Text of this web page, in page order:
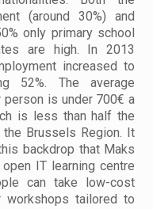
(around 30%) and
only primary school
are high. In 2013
increased to
52%. The average
person is under 700€ a
is less than half the
Brussels Region. It
backdrop that Maks
IT learning centre
can take low-cost
workshops tailored to